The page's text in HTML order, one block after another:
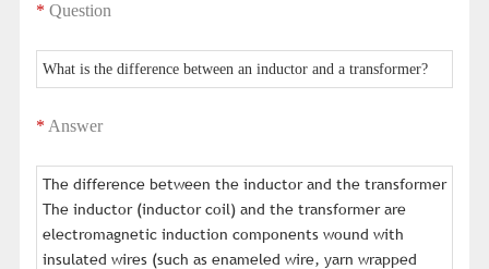
* Question
What is the difference between an inductor and a transformer?
* Answer
The difference between the inductor and the transformer
The inductor (inductor coil) and the transformer are
electromagnetic induction components wound with
insulated wires (such as enameled wire, yarn wrapped